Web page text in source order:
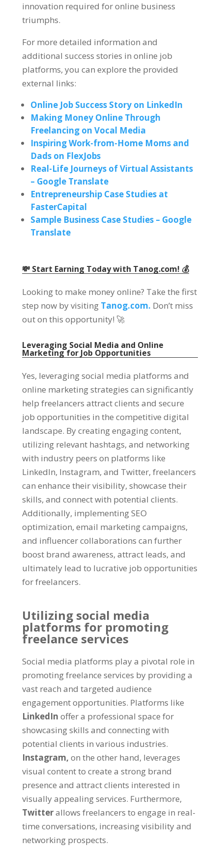
innovation required for online business
triumphs.
For more detailed information and
additional success stories in online job
platforms, you can explore the provided
external links:
Online Job Success Story on LinkedIn
Making Money Online Through
Freelancing on Vocal Media
Inspiring Work-from-Home Moms and
Dads on FlexJobs
Real-Life Journeys of Virtual Assistants
– Google Translate
Entrepreneurship Case Studies at
FasterCapital
Sample Business Case Studies – Google
Translate
💸 Start Earning Today with Tanog.com! 💰
Looking to make money online? Take the first
step now by visiting Tanog.com. Don’t miss
out on this opportunity! 🚀
Leveraging Social Media and Online
Marketing for Job Opportunities
Yes, leveraging social media platforms and
online marketing strategies can significantly
help freelancers attract clients and secure
job opportunities in the competitive digital
landscape. By creating engaging content,
utilizing relevant hashtags, and networking
with industry peers on platforms like
LinkedIn, Instagram, and Twitter, freelancers
can enhance their visibility, showcase their
skills, and connect with potential clients.
Additionally, implementing SEO
optimization, email marketing campaigns,
and influencer collaborations can further
boost brand awareness, attract leads, and
ultimately lead to lucrative job opportunities
for freelancers.
Utilizing social media
platforms for promoting
freelance services
Social media platforms play a pivotal role in
promoting freelance services by providing a
vast reach and targeted audience
engagement opportunities. Platforms like
LinkedIn offer a professional space for
showcasing skills and connecting with
potential clients in various industries.
Instagram, on the other hand, leverages
visual content to create a strong brand
presence and attract clients interested in
visually appealing services. Furthermore,
Twitterallows freelancers to engage in real-
time conversations, increasing visibility and
networking prospects.